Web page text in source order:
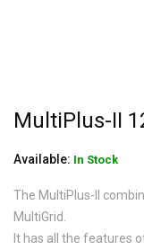
MultiPlus-II
Available: In Stock
The MultiPlus-II
MultiGrid.
It has all the features